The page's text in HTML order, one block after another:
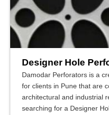
Designer Hole
Damodar Perforators is a
for clients in Pune that are
architectural and industrial
searching for a Designer